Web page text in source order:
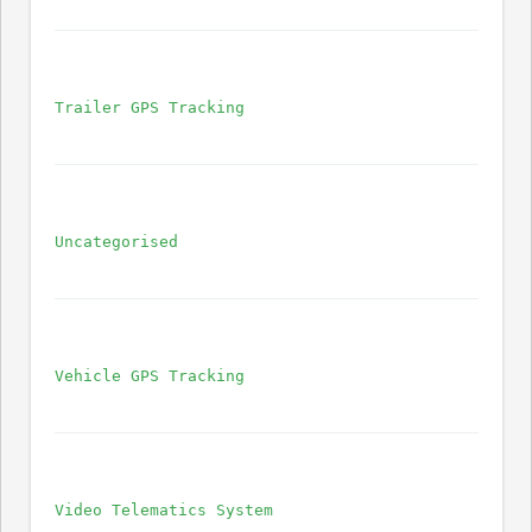
Trailer GPS Tracking
Uncategorised
Vehicle GPS Tracking
Video Telematics System